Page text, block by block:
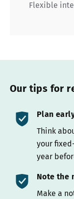
Flexible
Our tips for
Plan
Think
your
year
Note the
Make a